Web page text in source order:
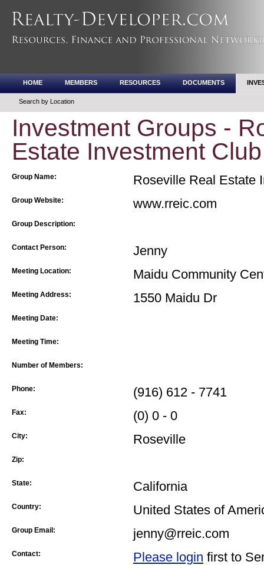
HOME MEMBERS RESOURCES DOCUMENTS
Search by Location
Investment Groups -
Estate Investment Club
Group Name: Roseville Real Estate
Group Website: www.rreic.com
Group Description:
Contact Person: Jenny
Meeting Location: Maidu Community
Meeting Address: 1550 Maidu Dr
Meeting Date:
Meeting Time:
Number of Members:
Phone: (916) 612 - 7741
Fax: (0) 0 - 0
City: Roseville
Zip:
State: California
Country: United States of
Group Email: jenny@rreic.com
Contact: Please login first to